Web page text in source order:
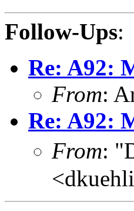
Follow-Ups:
Re: A92:
From:
Re: A92:
From: